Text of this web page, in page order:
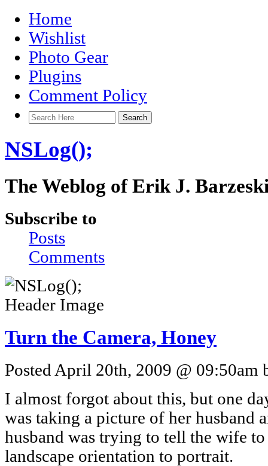
Home
Wishlist
Photo Gear
Plugins
Comment Policy
NSLog();
The Weblog of Erik J.
Subscribe to
Posts
Comments
Turn the Camera, Honey
Posted April 20th, 2009 @ 09:50am
I almost forgot about this, but one
was taking a picture of her husband
husband was trying to tell the wife
landscape orientation to portrait.